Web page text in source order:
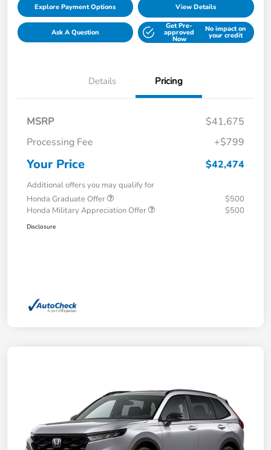
Explore Payment Options View Details
Ask A Question
Get Pre-
approved
Now
No impact on
your credit
Details Pricing
MSRP
$41,675
Processing Fee
+$799
Your Price $42,474
Additional offers you may qualify for
Honda Graduate Offer
$500
Honda Military Appreciation Offer
$500
Disclosure